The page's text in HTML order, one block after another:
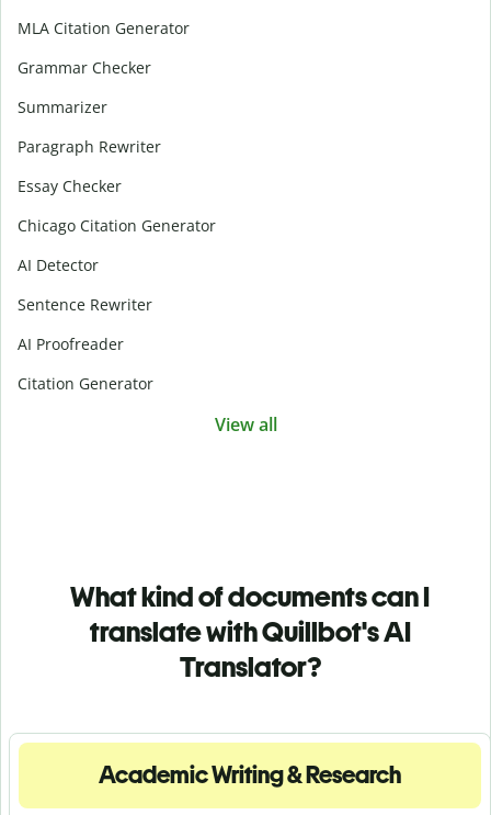
MLA Citation Generator
Grammar Checker
Summarizer
Paragraph Rewriter
Essay Checker
Chicago Citation Generator
AI Detector
Sentence Rewriter
AI Proofreader
Citation Generator
View all
What kind of documents can I
translate with Quillbot's AI
Translator?
Academic Writing & Research